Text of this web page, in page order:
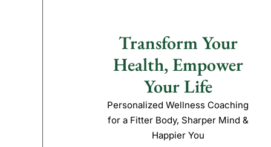
Transform Your
Health, Empower
Your Life
Personalized Wellness Coaching
for a Fitter Body, Sharper Mind &
Happier You